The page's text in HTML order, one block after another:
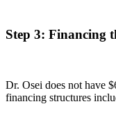
Step 3: Financing
Dr. Osei does not have
financing structures